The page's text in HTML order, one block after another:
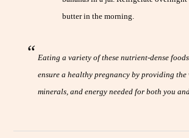
butter in the morning.
Eating a variety of these nutrient-dense
ensure a healthy pregnancy by providing the
minerals, and energy needed for both you